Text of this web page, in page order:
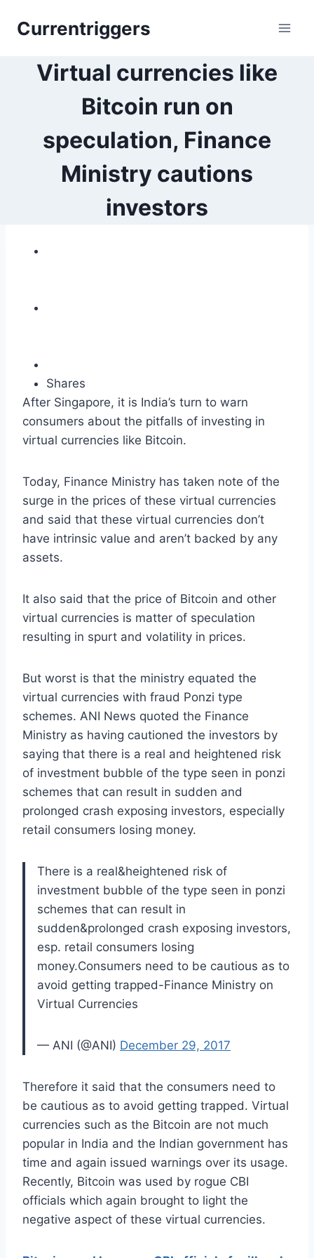
Currentriggers
Virtual currencies like
Bitcoin run on
speculation, Finance
Ministry cautions
investors
Shares
After Singapore, it is India’s turn to warn
consumers about the pitfalls of investing in
virtual currencies like Bitcoin.
Today, Finance Ministry has taken note of the
surge in the prices of these virtual currencies
and said that these virtual currencies don’t
have intrinsic value and aren’t backed by any
assets.
It also said that the price of Bitcoin and other
virtual currencies is matter of speculation
resulting in spurt and volatility in prices.
But worst is that the ministry equated the
virtual currencies with fraud Ponzi type
schemes. ANI News quoted the Finance
Ministry as having cautioned the investors by
saying that there is a real and heightened risk
of investment bubble of the type seen in ponzi
schemes that can result in sudden and
prolonged crash exposing investors, especially
retail consumers losing money.
There is a real&heightened risk of
investment bubble of the type seen in ponzi
schemes that can result in
sudden&prolonged crash exposing investors,
esp. retail consumers losing
money.Consumers need to be cautious as to
avoid getting trapped-Finance Ministry on
Virtual Currencies
— ANI (@ANI) December 29, 2017
Therefore it said that the consumers need to
be cautious as to avoid getting trapped. Virtual
currencies such as the Bitcoin are not much
popular in India and the Indian government has
time and again issued warnings over its usage.
Recently, Bitcoin was used by rogue CBI
officials which again brought to light the
negative aspect of these virtual currencies.